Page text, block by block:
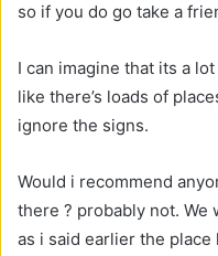
so if you do go take a
I can imagine that its a
like there’s loads of
ignore the signs.
Would i recommend
there ? probably not. We
as i said earlier the